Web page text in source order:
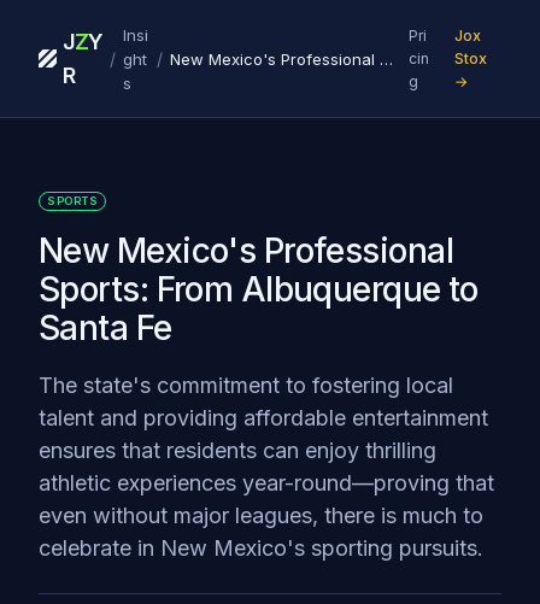
J
R
ZY
/
Insi
ght
s
/ New Mexico's Professional Sports: From Albuquerque to Santa Fe
Pri
cin
g
Jox
Stox
→
SPORTS
New Mexico's Professional
Sports: From Albuquerque to
Santa Fe
The state's commitment to fostering local
talent and providing affordable entertainment
ensures that residents can enjoy thrilling
athletic experiences year-round—proving that
even without major leagues, there is much to
celebrate in New Mexico's sporting pursuits.